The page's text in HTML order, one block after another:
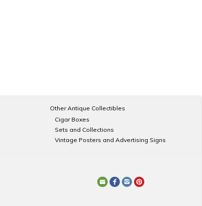
Other Antique Collectibles
Cigar Boxes
Sets and Collections
Vintage Posters and Advertising Signs